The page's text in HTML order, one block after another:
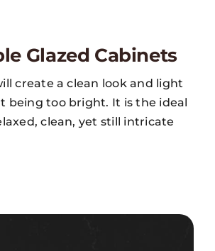
Glazed Cabinets
create a clean look and light
being too bright. It is the ideal
clean, yet still intricate